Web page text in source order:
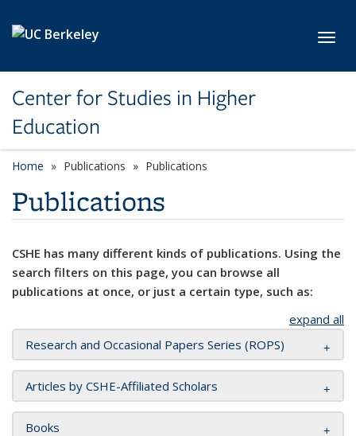
Center for Studies in Higher
Education
Home Publications Publications
Publications
CSHE has many different kinds of publications. Using the
search filters on this page, you can browse all
publications at once, or just a certain type, such as:
expand all
Research and Occasional Papers Series (ROPS)
Articles by CSHE-Affiliated Scholars
Books